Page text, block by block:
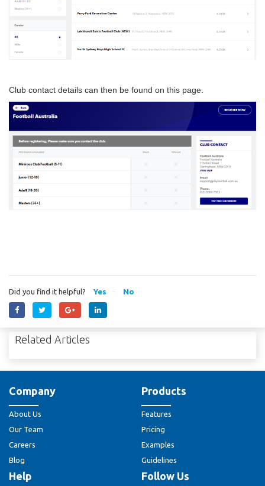
Club contact details can then be found on this page.
Did you find it helpful? Yes No
Related Articles
Company
About Us
Our Team
Careers
Blog
Products
Features
Pricing
Examples
Guidelines
Help Follow Us